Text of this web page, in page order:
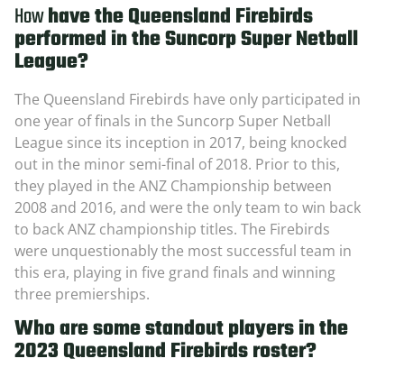
Howhave the Queensland Firebirds
performed in the Suncorp Super Netball
League?
The Queensland Firebirds have only participated in
one year of finals in the Suncorp Super Netball
League since its inception in 2017, being knocked
out in the minor semi-final of 2018. Prior to this,
they played in the ANZ Championship between
2008 and 2016, and were the only team to win back
to back ANZ championship titles. The Firebirds
were unquestionably the most successful team in
this era, playing in five grand finals and winning
three premierships.
Who are some standout players in the
2023 Queensland Firebirds roster?